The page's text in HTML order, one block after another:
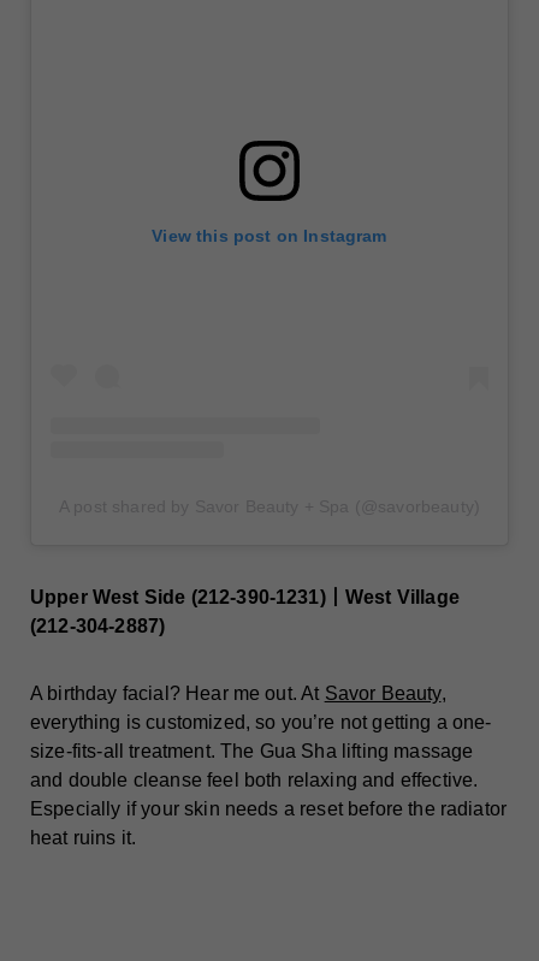
View this post on Instagram
Upper West Side (212-390-1231)丨West Village
(212-304-2887)
A birthday facial? Hear me out. At Savor Beauty,
everything is customized, so you’re not getting a one-
size-fits-all treatment. The Gua Sha lifting massage
and double cleanse feel both relaxing and effective.
Especially if your skin needs a reset before the radiator
heat ruins it.